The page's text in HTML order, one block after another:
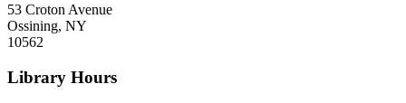
53 Croton Avenue
Ossining, NY
10562
Library Hours